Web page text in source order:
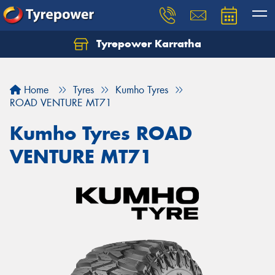
Tyrepower Karratha
Home Tyres
Kumho Tyres
ROAD VENTURE MT71
Kumho Tyres ROAD
VENTURE MT71
Let us know what you need, and our team will
Your details